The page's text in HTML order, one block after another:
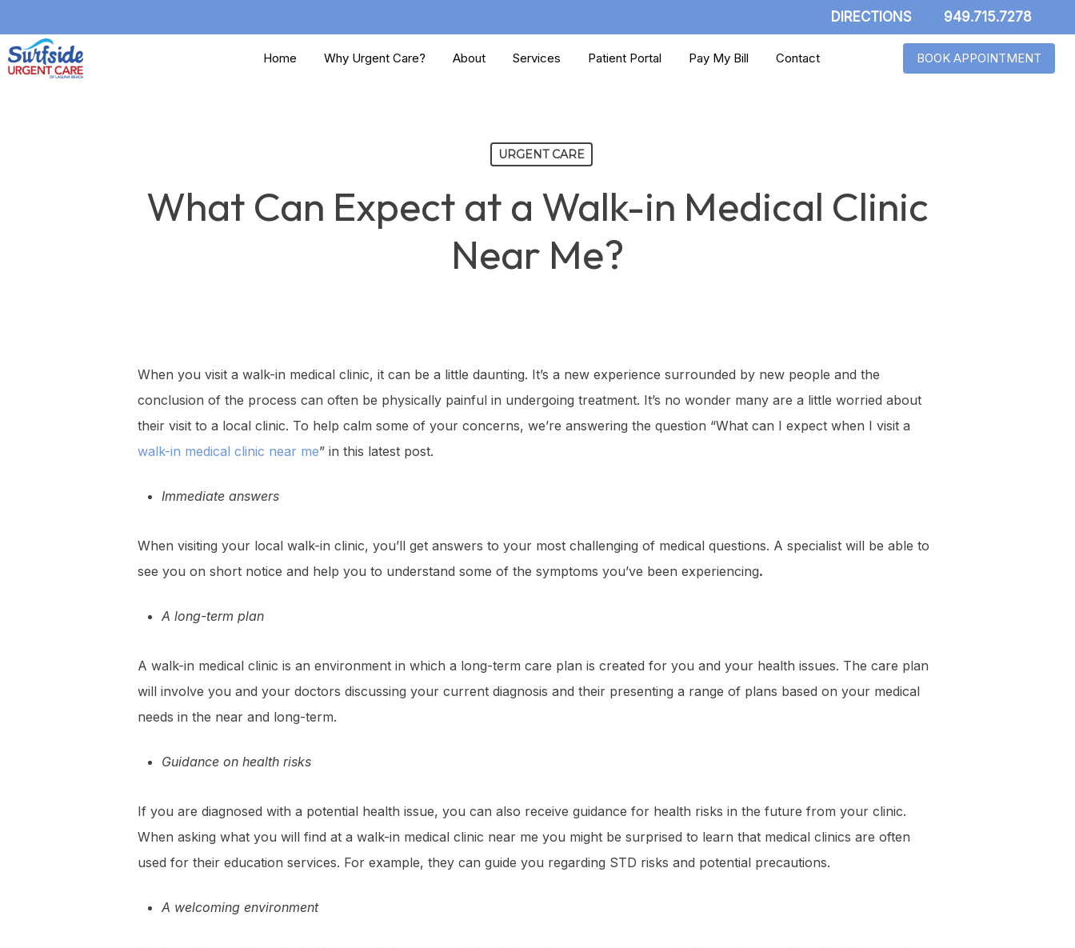
to
main
DIRECTIONS 949.715.7278
Home Why Urgent Care? About Services Patient Portal Pay My Bill Contact BOOK APPOINTMENT
URGENT CARE
What Can Expect at a Walk-in Medical Clinic
Near Me?
When you visit a walk-in medical clinic, it can be a little daunting. It’s a new experience surrounded by new people and the
conclusion of the process can often be physically painful in undergoing treatment. It’s no wonder many are a little worried about
their visit to a local clinic. To help calm some of your concerns, we’re answering the question “What can I expect when I visit a
walk-in medical clinic near me” in this latest post.
Immediate answers
When visiting your local walk-in clinic, you’ll get answers to your most challenging of medical questions. A specialist will be able to
see you on short notice and help you to understand some of the symptoms you’ve been experiencing.
A long-term plan
A walk-in medical clinic is an environment in which a long-term care plan is created for you and your health issues. The care plan
will involve you and your doctors discussing your current diagnosis and their presenting a range of plans based on your medical
needs in the near and long-term.
Guidance on health risks
If you are diagnosed with a potential health issue, you can also receive guidance for health risks in the future from your clinic.
When asking what you will find at a walk-in medical clinic near me you might be surprised to learn that medical clinics are often
used for their education services. For example, they can guide you regarding STD risks and potential precautions.
A welcoming environment